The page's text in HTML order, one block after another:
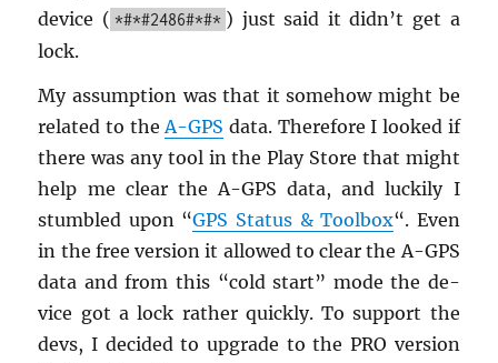
de­vice ( *#*#2486#*#* ) just said it didn’t get a
lock.
My as­sump­tion was that it some­how might be
re­lated to theA-GPS data. There­fore I looked if
there was any tool in the Play Store that might
help me clear the A-GPS data, and luck­ily I
stum­bled upon “GPS Sta­tus & Tool­box“. Even
in the free ver­sion it al­lowed to clear the A-GPS
data and from this “cold start” mode the de­
vice got a lock rather quickly. To sup­port the
devs, I de­cided to up­grade to the PRO ver­sion